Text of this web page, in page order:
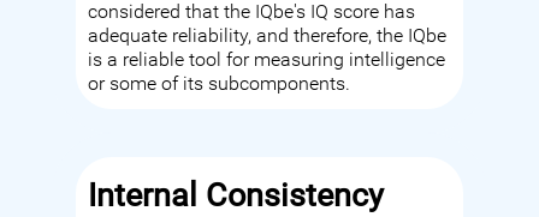
considered that the IQbe's IQ score has
adequate reliability, and therefore, the IQbe
is a reliable tool for measuring intelligence
or some of its subcomponents.
Internal Consistency